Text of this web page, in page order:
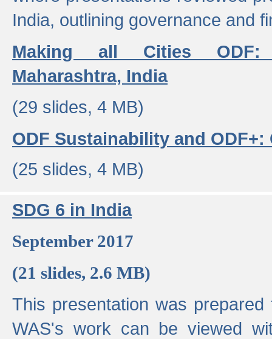
India, outlining governance and
Making all Cities ODF:
Maharashtra, India
(29 slides, 4 MB)
ODF Sustainability and
(25 slides, 4 MB)
SDG 6 in India
September 2017
(21 slides, 2.6 MB)
This presentation was
WAS's work can be viewed